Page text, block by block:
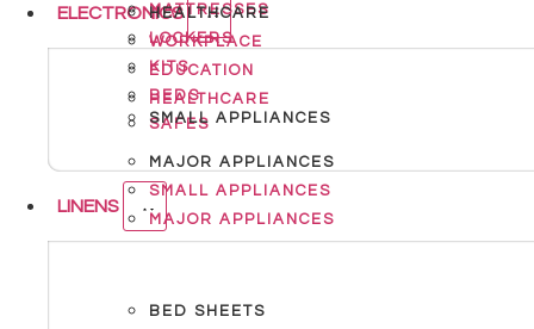
MATTRESSES
LOCKERS
KITS
BEDS
SAFES
HEALTHCARE
WORKPLACE
EDUCATION
HEALTHCARE
ELECTRONICS
SMALL APPLIANCES
MAJOR APPLIANCES
SMALL APPLIANCES
MAJOR APPLIANCES
LINENS
BED SHEETS